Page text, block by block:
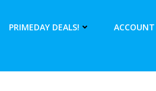
PRIMEDAY DEALS! ACCOUNT